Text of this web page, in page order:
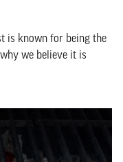
is known for being the
we believe it is